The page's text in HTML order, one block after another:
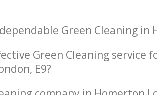
Green Cleaning in
Green Cleaning service
E9?